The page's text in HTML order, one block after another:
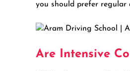
you should prefer regular
Are Intensive